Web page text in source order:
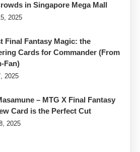
in Singapore Mega Mall
2025
Final Fantasy Magic: the
Cards for Commander (From
Fan)
2025
– MTG X Final Fantasy
Card is the Perfect Cut
2025